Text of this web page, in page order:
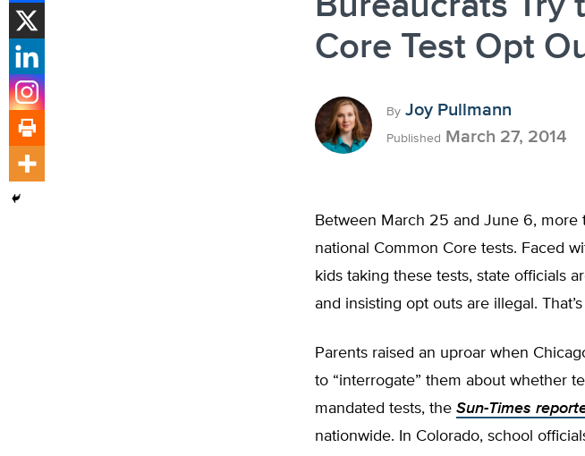
Core Test Opt
By Joy Pullmann
Published March 27, 2014
Between March 25 and June 6,
national Common Core tests. Faced
kids taking these tests, state officials
and insisting opt outs are illegal.
Parents raised an uproar when
to “interrogate” them about whether
mandated tests, the Sun-Times
nationwide. In Colorado, school